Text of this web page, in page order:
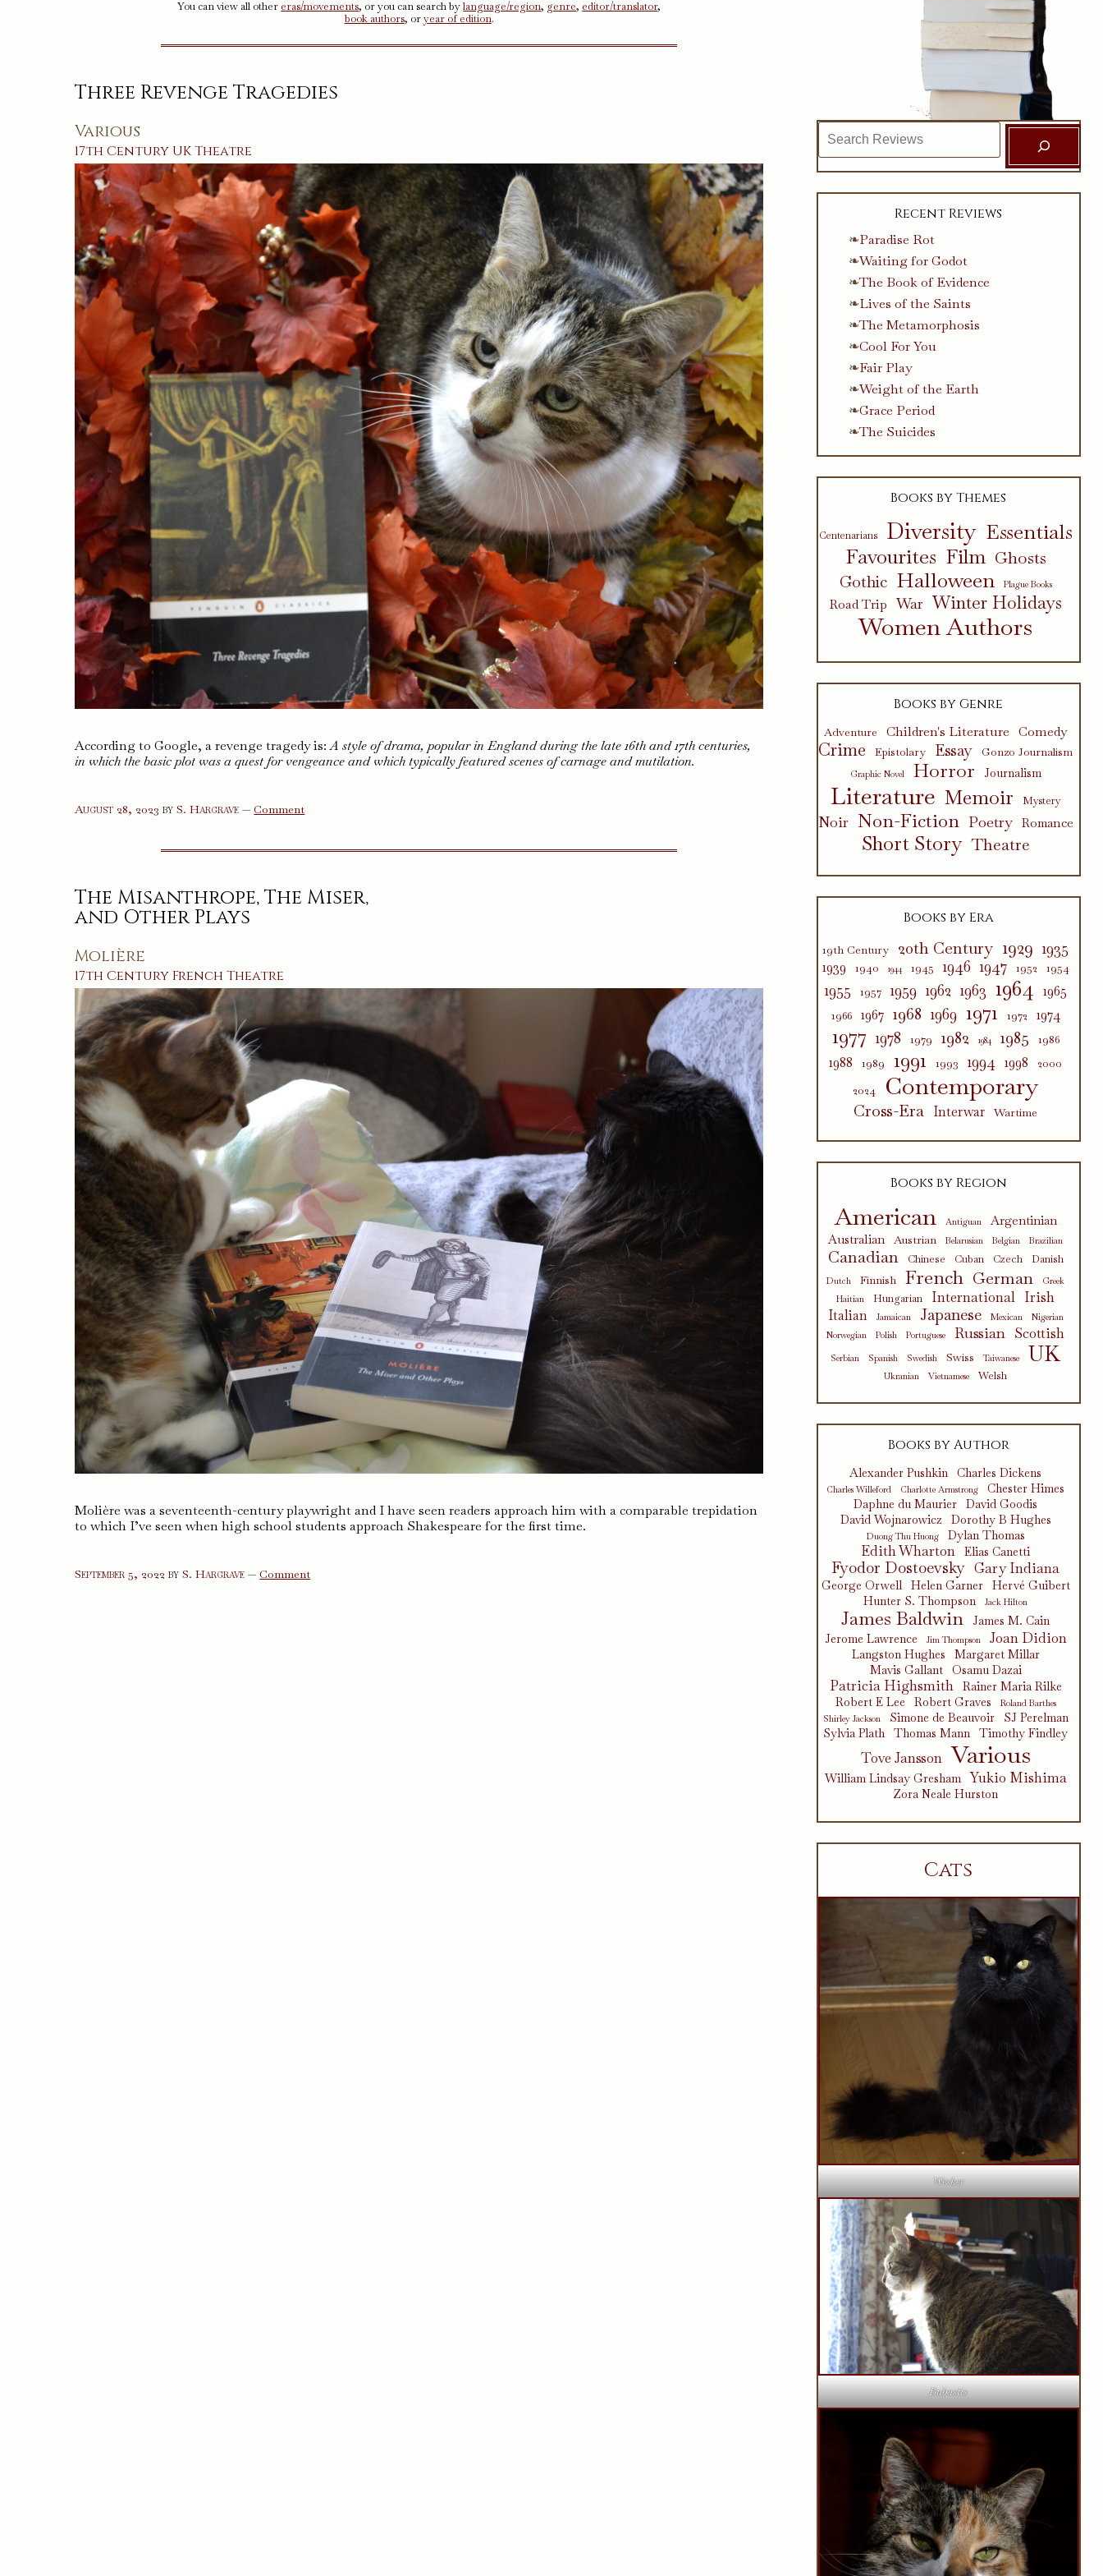
You can view all other eras/movements, or you can search bylanguage/region, genre, editor/translator,
book authors, oryear of edition.
Three Revenge Tragedies
Various
17th Century UKTheatre
According to Google, a revenge tragedy is:A style of drama, popular in England during the late 16th and 17th centuries,
in which the basic plot was a quest for vengeance and which typically featured scenes of carnage and mutilation.
August 28, 2023 byS. Hargrave —Commenton
Three
The Misanthrope, The Miser,
and Other Plays
Molière
17th Century French Theatre
Molière was a seventeenth-century playwright and I have seen readers approach him with a comparable trepidation
to which I’ve seen when high school students approach Shakespeare for the first time.
September 5, 2022 byS. Hargrave —Commenton
The
Search
Recent Reviews
Paradise Rot
Waiting for Godot
The Book of Evidence
Lives of the Saints
The Metamorphosis
Cool For You
Fair Play
Weight of the Earth
Grace Period
The Suicides
Books by Themes
Centenarians Diversity Essentials
Favourites Film Ghosts
Gothic Halloween Plague Books
Road Trip War Winter Holidays
Women Authors
Books by Genre
Adventure Children's Literature Comedy
Crime Epistolary Essay Gonzo Journalism
Graphic Novel Horror Journalism
Literature Memoir Mystery
Noir Non-Fiction Poetry Romance
Short Story Theatre
Books by Era
19th Century 20th Century 1929 1935
1939 1940 1944 1945 1946 1947 1952 1954
1955 1957 1959 1962 1963 1964 1965
1966 1967 1968 1969 1971 1972 1974
1977 1978 1979 1982 1984 1985 1986
1988 1989 1991 1993 1994 1998
2000
2024
Contemporary
Cross-Era Interwar Wartime
Books by Region
American Antiguan
Argentinian
Australian
Austrian Belarusian Belgian Brazilian
Canadian Chinese Cuban Czech Danish
Dutch Finnish French German
Greek
Haitian
Hungarian International Irish
Italian Jamaican Japanese Mexican
Nigerian
Norwegian
Polish Portuguese Russian Scottish
Serbian Spanish Swedish Swiss Taiwanese UK
Ukranian Vietnamese Welsh
Books by Author
Alexander Pushkin Charles Dickens
Charles Willeford Charlotte Armstrong
Chester Himes
Daphne du Maurier
David Goodis
David Wojnarowicz
Dorothy B Hughes
Duong Thu Huong Dylan Thomas
Edith Wharton Elias Canetti
Fyodor Dostoevsky Gary Indiana
George Orwell Helen Garner
Hervé Guibert
Hunter S. Thompson
Jack Hilton
James Baldwin
James M. Cain
Jerome Lawrence
Jim Thompson Joan Didion
Langston Hughes
Margaret Millar
Mavis Gallant
Osamu Dazai
Patricia Highsmith
Rainer Maria Rilke
Robert E Lee
Robert Graves
Roland Barthes
Shirley Jackson
Simone de Beauvoir
SJ Perelman
Sylvia Plath
Thomas Mann Timothy Findley
Tove Jansson Various
William Lindsay Gresham Yukio Mishima
Zora Neale Hurston
Cats
Wesker
Bubastis